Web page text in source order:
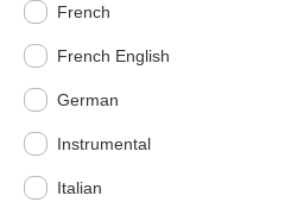
French
French English
German
Instrumental
Italian